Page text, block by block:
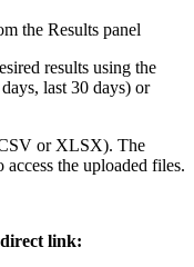
results using the
last 30 days) or
or XLSX). The
the uploaded files.
link: